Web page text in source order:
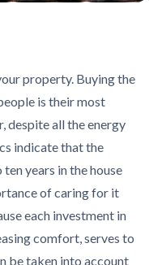
property. Buying the
is their most
despite all the energy
indicate that the
years in the house
of caring for it
each investment in
comfort, serves to
be taken into account